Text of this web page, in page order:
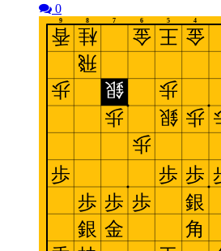
0